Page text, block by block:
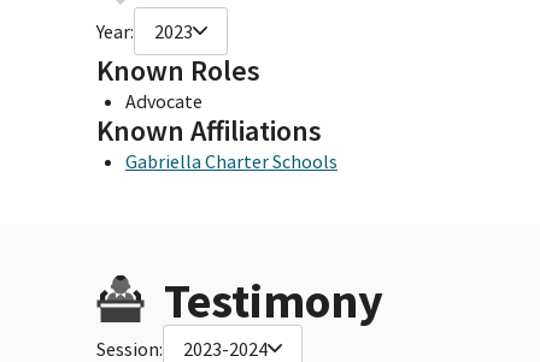
Year: 2023
Known Roles
Advocate
Known Affiliations
Gabriella Charter Schools
Testimony
Session: 2023-2024